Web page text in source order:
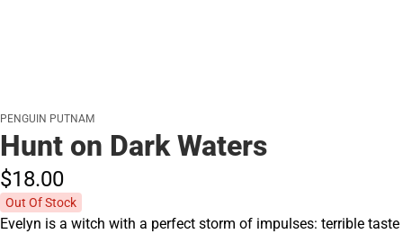
PENGUIN PUTNAM
Hunt on Dark Waters
$18.00
Out Of Stock
Evelyn is a witch with a perfect storm of impulses: terrible taste